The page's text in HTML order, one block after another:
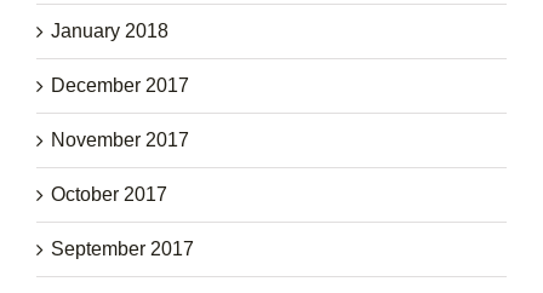
January 2018
December 2017
November 2017
October 2017
September 2017